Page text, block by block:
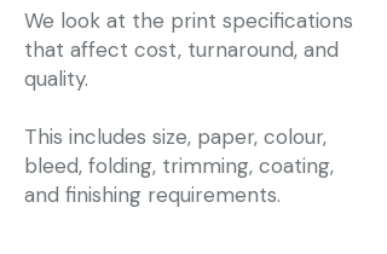
We look at the print specifications
that affect cost, turnaround, and
quality.
This includes size, paper, colour,
bleed, folding, trimming, coating,
and finishing requirements.